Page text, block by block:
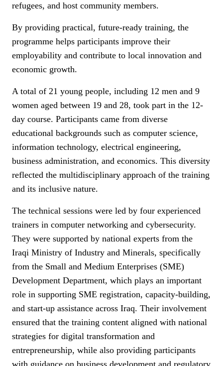
refugees, and host community members.
By providing practical, future-ready training, the
programme helps participants improve their
employability and contribute to local innovation and
economic growth.
A total of 21 young people, including 12 men and 9
women aged between 19 and 28, took part in the 12-
day course. Participants came from diverse
educational backgrounds such as computer science,
information technology, electrical engineering,
business administration, and economics. This diversity
reflected the multidisciplinary approach of the training
and its inclusive nature.
The technical sessions were led by four experienced
trainers in computer networking and cybersecurity.
They were supported by national experts from the
Iraqi Ministry of Industry and Minerals, specifically
from the Small and Medium Enterprises (SME)
Development Department, which plays an important
role in supporting SME registration, capacity-building,
and start-up assistance across Iraq. Their involvement
ensured that the training content aligned with national
strategies for digital transformation and
entrepreneurship, while also providing participants